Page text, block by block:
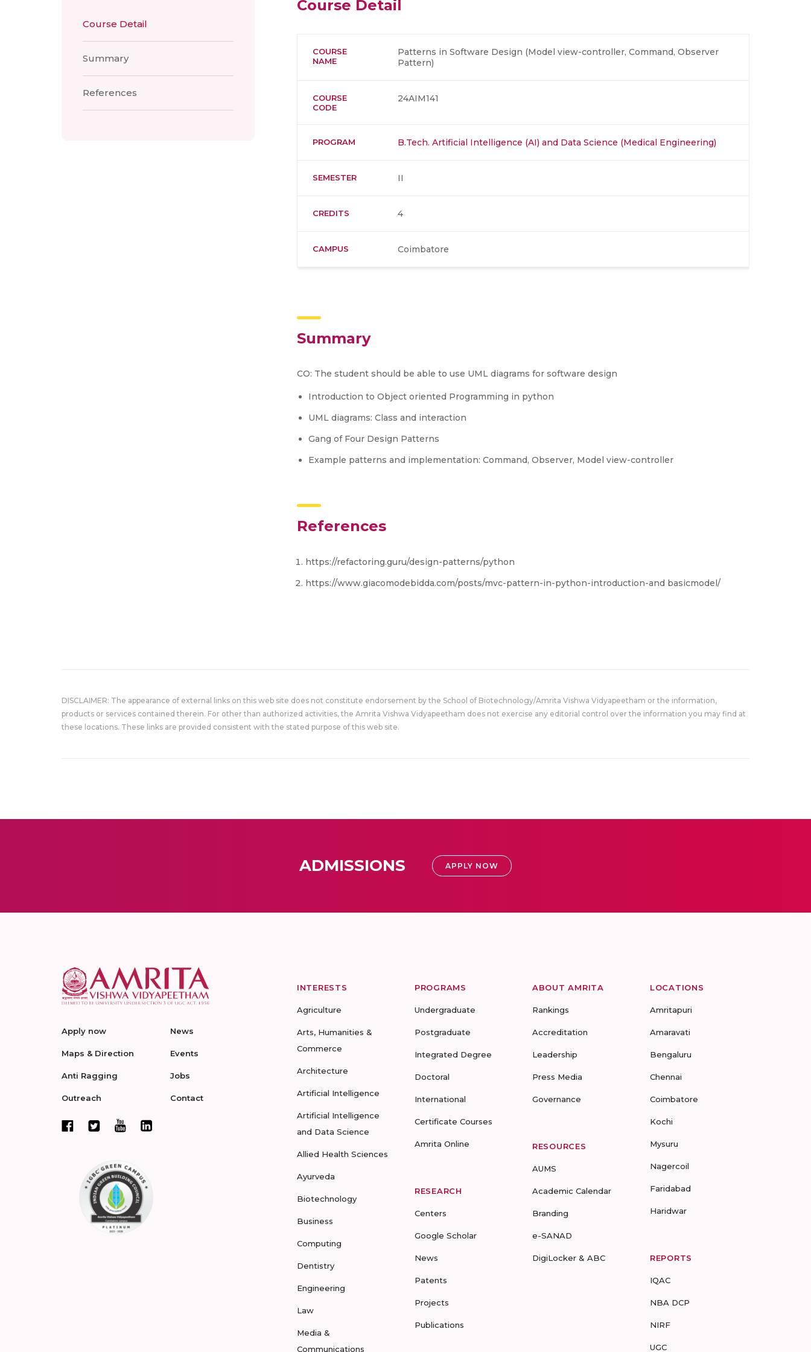
Course Detail
Summary
References
Course Detail
COURSE
NAME
Patterns in Software Design (Model view-controller, Command, Observer
Pattern)
COURSE
CODE
24AIM141
PROGRAM B.Tech. Artificial Intelligence (AI) and Data Science (Medical Engineering)
SEMESTER II
CREDITS 4
CAMPUS Coimbatore
Summary
CO: The student should be able to use UML diagrams for software design
Introduction to Object oriented Programming in python
UML diagrams: Class and interaction
Gang of Four Design Patterns
Example patterns and implementation: Command, Observer, Model view-controller
References
https://refactoring.guru/design-patterns/python
https://www.giacomodebidda.com/posts/mvc-pattern-in-python-introduction-and basicmodel/
DISCLAIMER: The appearance of external links on this web site does not constitute endorsement by the School of Biotechnology/Amrita Vishwa Vidyapeetham or the information,
products or services contained therein. For other than authorized activities, the Amrita Vishwa Vidyapeetham does not exercise any editorial control over the information you may find at
these locations. These links are provided consistent with the stated purpose of this web site.
ADMISSIONS APPLY NOW
Apply now
Maps & Direction
Anti Ragging
Outreach
News
Events
Jobs
Contact
INTERESTS
Agriculture
Arts, Humanities &
Commerce
Architecture
Artificial Intelligence
Artificial Intelligence
and Data Science
Allied Health Sciences
Ayurveda
Biotechnology
Business
Computing
Dentistry
Engineering
Law
Media &
Communications
PROGRAMS
Undergraduate
Postgraduate
Integrated Degree
Doctoral
International
Certificate Courses
Amrita Online
RESEARCH
Centers
Google Scholar
News
Patents
Projects
Publications
ABOUT AMRITA
Rankings
Accreditation
Leadership
Press Media
Governance
RESOURCES
AUMS
Academic Calendar
Branding
e-SANAD
DigiLocker & ABC
LOCATIONS
Amritapuri
Amaravati
Bengaluru
Chennai
Coimbatore
Kochi
Mysuru
Nagercoil
Faridabad
Haridwar
REPORTS
IQAC
NBA DCP
NIRF
UGC